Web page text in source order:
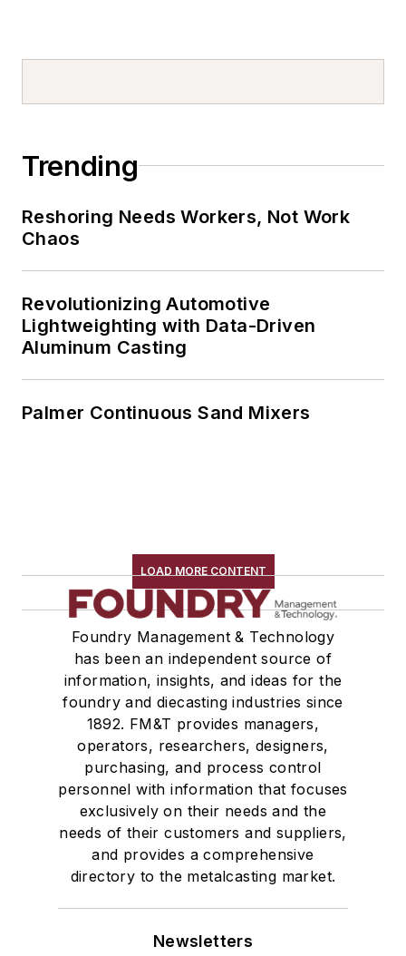
Trending
Reshoring Needs Workers, Not Work
Chaos
Revolutionizing Automotive
Lightweighting with Data-Driven
Aluminum Casting
Palmer Continuous Sand Mixers
LOAD MORE CONTENT
Foundry Management & Technology
has been an independent source of
information, insights, and ideas for the
foundry and diecasting industries since
1892. FM&T provides managers,
operators, researchers, designers,
purchasing, and process control
personnel with information that focuses
exclusively on their needs and the
needs of their customers and suppliers,
and provides a comprehensive
directory to the metalcasting market.
Newsletters